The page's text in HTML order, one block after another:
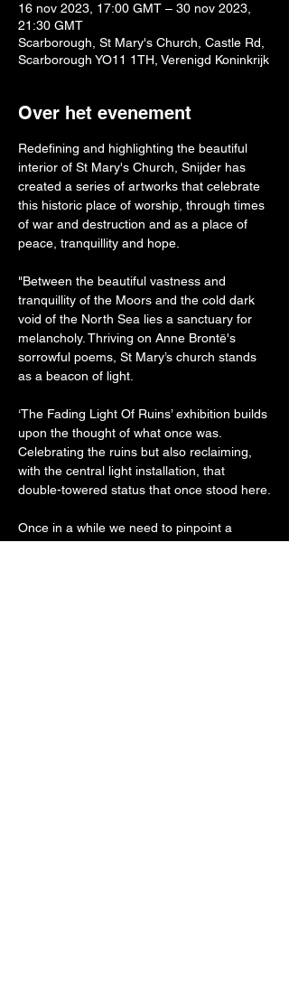
16 nov 2023, 17:00 GMT – 30 nov 2023,
21:30 GMT
Scarborough, St Mary's Church, Castle Rd,
Scarborough YO11 1TH, Verenigd Koninkrijk
Over het evenement
Redefining and highlighting the beautiful
interior of St Mary's Church, Snijder has
created a series of artworks that celebrate
this historic place of worship, through times
of war and destruction and as a place of
peace, tranquillity and hope.
"Between the beautiful vastness and
tranquillity of the Moors and the cold dark
void of the North Sea lies a sanctuary for
melancholy. Thriving on Anne Brontë's
sorrowful poems, St Mary’s church stands
as a beacon of light.
‘The Fading Light Of Ruins’ exhibition builds
upon the thought of what once was.
Celebrating the ruins but also reclaiming,
with the central light installation, that
double-towered status that once stood here.
Once in a while we need to pinpoint a